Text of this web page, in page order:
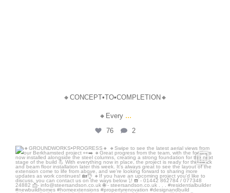
🔸CONCEPT•TO•COMPLETION🔸
🔸Every ...
76 2
steersandson
Jul 7